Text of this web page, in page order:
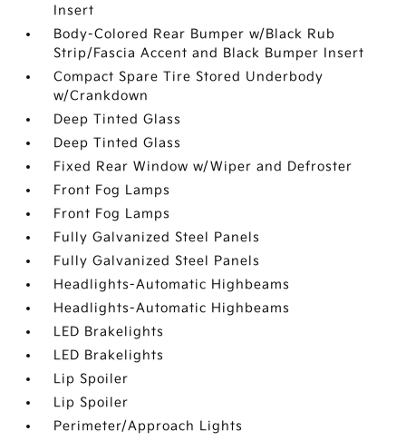
Insert
Body-Colored Rear Bumper w/Black Rub
Strip/Fascia Accent and Black Bumper Insert
Compact Spare Tire Stored Underbody
w/Crankdown
Deep Tinted Glass
Deep Tinted Glass
Fixed Rear Window w/Wiper and Defroster
Front Fog Lamps
Front Fog Lamps
Fully Galvanized Steel Panels
Fully Galvanized Steel Panels
Headlights-Automatic Highbeams
Headlights-Automatic Highbeams
LED Brakelights
LED Brakelights
Lip Spoiler
Lip Spoiler
Perimeter/Approach Lights